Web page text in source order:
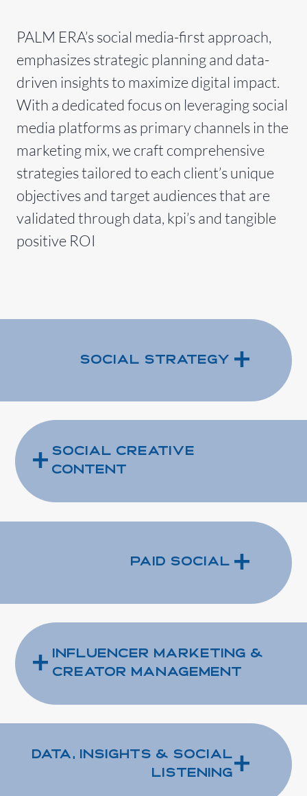
PALM ERA’s social media-first approach,
emphasizes strategic planning and data-
driven insights to maximize digital impact.
With a dedicated focus on leveraging social
media platforms as primary channels in the
marketing mix, we craft comprehensive
strategies tailored to each client’s unique
objectives and target audiences that are
validated through data, kpi’s and tangible
positive ROI
Social Strategy +
Social Creative
Content
+
Paid Social +
Influencer Marketing &
Creator Management
+
Data, Insights & Social
Listening+